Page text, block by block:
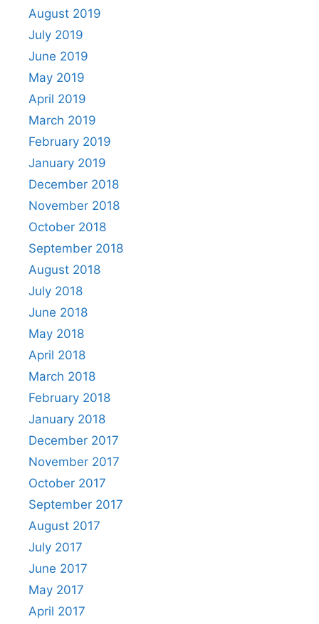
August 2019
July 2019
June 2019
May 2019
April 2019
March 2019
February 2019
January 2019
December 2018
November 2018
October 2018
September 2018
August 2018
July 2018
June 2018
May 2018
April 2018
March 2018
February 2018
January 2018
December 2017
November 2017
October 2017
September 2017
August 2017
July 2017
June 2017
May 2017
April 2017